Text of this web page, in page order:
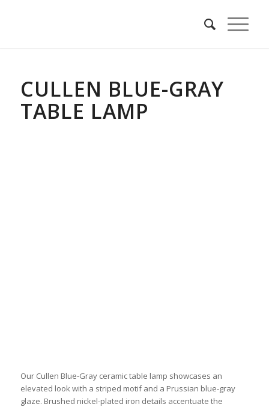
CULLEN BLUE-GRAY
TABLE LAMP
Our Cullen Blue-Gray ceramic table lamp showcases an
elevated look with a striped motif and a Prussian blue-gray
glaze. Brushed nickel-plated iron details accentuate the